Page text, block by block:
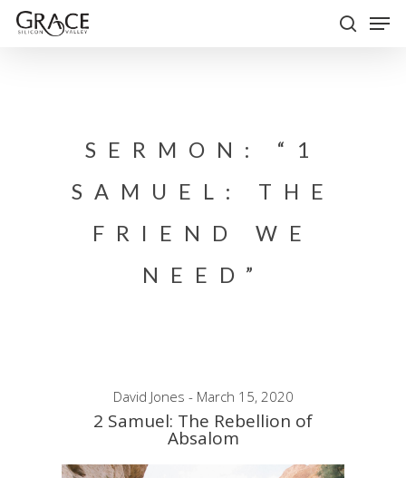
Skip
SERMON: “1
SAMUEL: THE
FRIEND WE
NEED”
David Jones - March 15, 2020
2 Samuel: The Rebellion of
Absalom